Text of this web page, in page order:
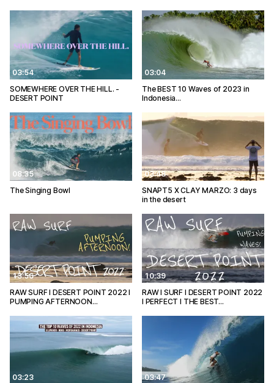
03:54
SOMEWHERE OVER THE HILL. -
DESERT POINT
03:04
The BEST 10 Waves of 2023 in
Indonesia…
08:35
The Singing Bowl
03:48
SNAPT5 X CLAY MARZO: 3 days
in the desert
13:56
RAW SURF I DESERT POINT 2022 I
PUMPING AFTERNOON…
10:39
RAW I SURF I DESERT POINT 2022
I PERFECT I THE BEST…
03:23
03:47